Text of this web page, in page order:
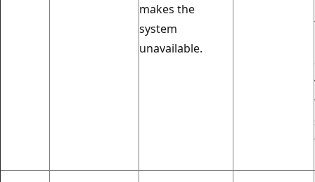
makes the
system
unavailable.